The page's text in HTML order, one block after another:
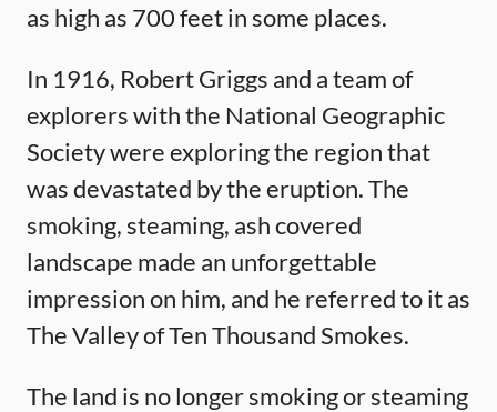
as high as 700 feet in some places.
In 1916, Robert Griggs and a team of
explorers with the National Geographic
Society were exploring the region that
was devastated by the eruption. The
smoking, steaming, ash covered
landscape made an unforgettable
impression on him, and he referred to it as
The Valley of Ten Thousand Smokes.
The land is no longer smoking or steaming